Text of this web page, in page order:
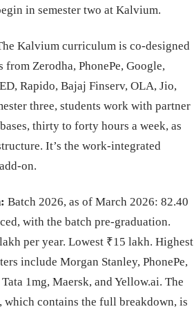
in semester two at Kalvium.
Kalvium curriculum is co-designed
Zerodha, PhonePe, Google,
Rapido, Bajaj Finserv, OLA, Jio,
three, students work with partner
thirty to forty hours a week, as
It’s the work-integrated
on.
Batch 2026, as of March 2026: 82.40
with the batch pre-graduation.
per year. Lowest ₹15 lakh. Highest
include Morgan Stanley, PhonePe,
1mg, Maersk, and Yellow.ai. The
which contains the full breakdown, is